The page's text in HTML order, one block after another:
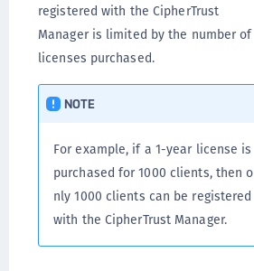
registered with the CipherTrust
Manager is limited by the number of
licenses purchased.
NOTE
For example, if a 1-year license is
purchased for 1000 clients, then o
nly 1000 clients can be registered
with the CipherTrust Manager.